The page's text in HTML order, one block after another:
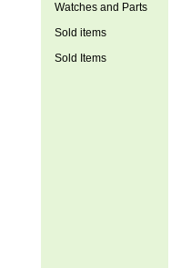
Watches and Parts
Sold items
Sold Items